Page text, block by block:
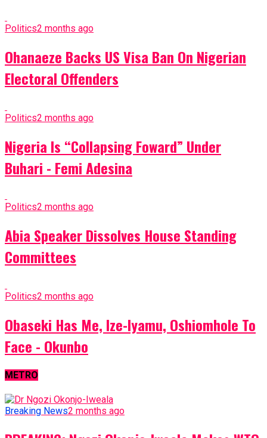
Politics2 months ago
Ohanaeze Backs US Visa Ban On Nigerian
Electoral Offenders
Politics2 months ago
Nigeria Is “Collapsing Foward” Under
Buhari - Femi Adesina
Politics2 months ago
Abia Speaker Dissolves House Standing
Committees
Politics2 months ago
Obaseki Has Me, Ize-Iyamu, Oshiomhole To
Face - Okunbo
METRO
Breaking News2 months ago